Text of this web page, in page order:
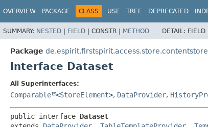
OVERVIEW PACKAGE CLASS USE TREE DEPRECATED
SUMMARY: NESTED | FIELD | CONSTR | METHOD DETAIL: FIELD
Package de.espirit.firstspirit.access.store.contentstore
Interface Dataset
All Superinterfaces:
Comparable <StoreElement>, DataProvider,
public interface Dataset